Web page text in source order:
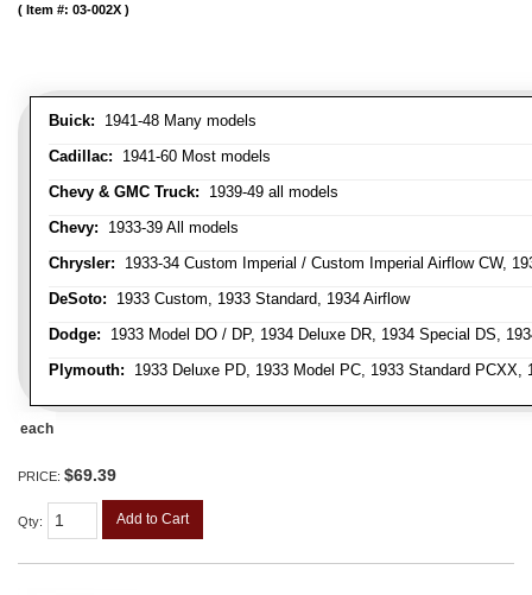
Buick: 1941-48 Many models
Cadillac: 1941-60 Most models
Chevy & GMC Truck: 1939-49 all models
Chevy: 1933-39 All models
Chrysler: 1933-34 Custom Imperial / Custom Imperial Airflow CW,
DeSoto: 1933 Custom, 1933 Standard, 1934 Airflow
Dodge: 1933 Model DO / DP, 1934 Deluxe DR, 1934 Special DS,
Plymouth: 1933 Deluxe PD, 1933 Model PC, 1933 Standard
Item #: 03-002X
each
PRICE: $69.39
Qty: Add to Cart